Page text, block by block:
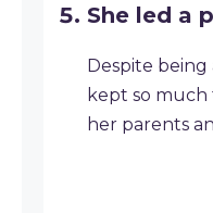
She led a
Despite
kept so
her parents